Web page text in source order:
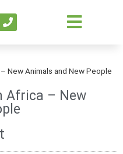
New Animals and New People
Africa – New